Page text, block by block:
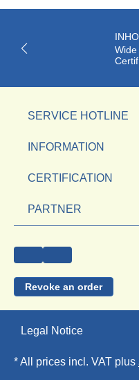
SERVICE HOTLINE
INFORMATION
CERTIFICATION
PARTNER
Revoke an order
Legal Notice
* All prices incl. VAT plus